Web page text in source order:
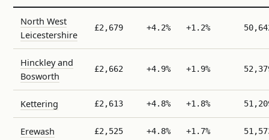
North West
Leicestershire
£2,679 +4.2% +1.2%
Hinckley and
Bosworth
£2,662 +4.9% +1.9%
Kettering £2,613 +4.8% +1.8%
Erewash £2,525 +4.8% +1.7%